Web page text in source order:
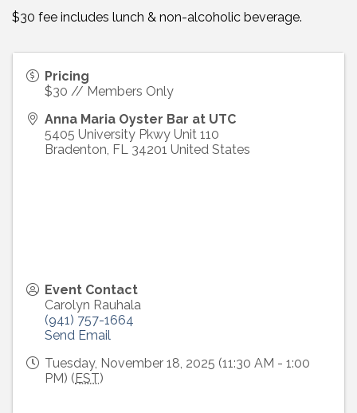
$30 fee includes lunch & non-alcoholic beverage.
Pricing
$30 // Members Only
Anna Maria Oyster Bar at UTC
5405 University Pkwy Unit 110
Bradenton, FL 34201 United States
Event Contact
Carolyn Rauhala
(941) 757-1664
Send Email
Tuesday, November 18, 2025 (11:30 AM - 1:00
PM) ( EST)